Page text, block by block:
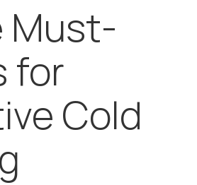
Haines?
Resources
Connect
Must-
for
Cold